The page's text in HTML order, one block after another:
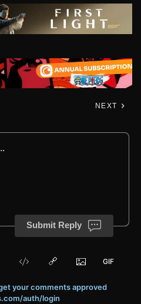
NEXT
Submit Reply
your comments approved
auth/login